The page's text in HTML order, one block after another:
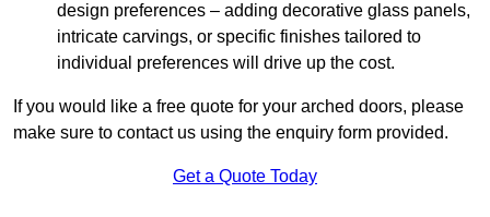
design preferences – adding decorative glass panels,
intricate carvings, or specific finishes tailored to
individual preferences will drive up the cost.
If you would like a free quote for your arched doors, please
make sure to contact us using the enquiry form provided.
Get a Quote Today